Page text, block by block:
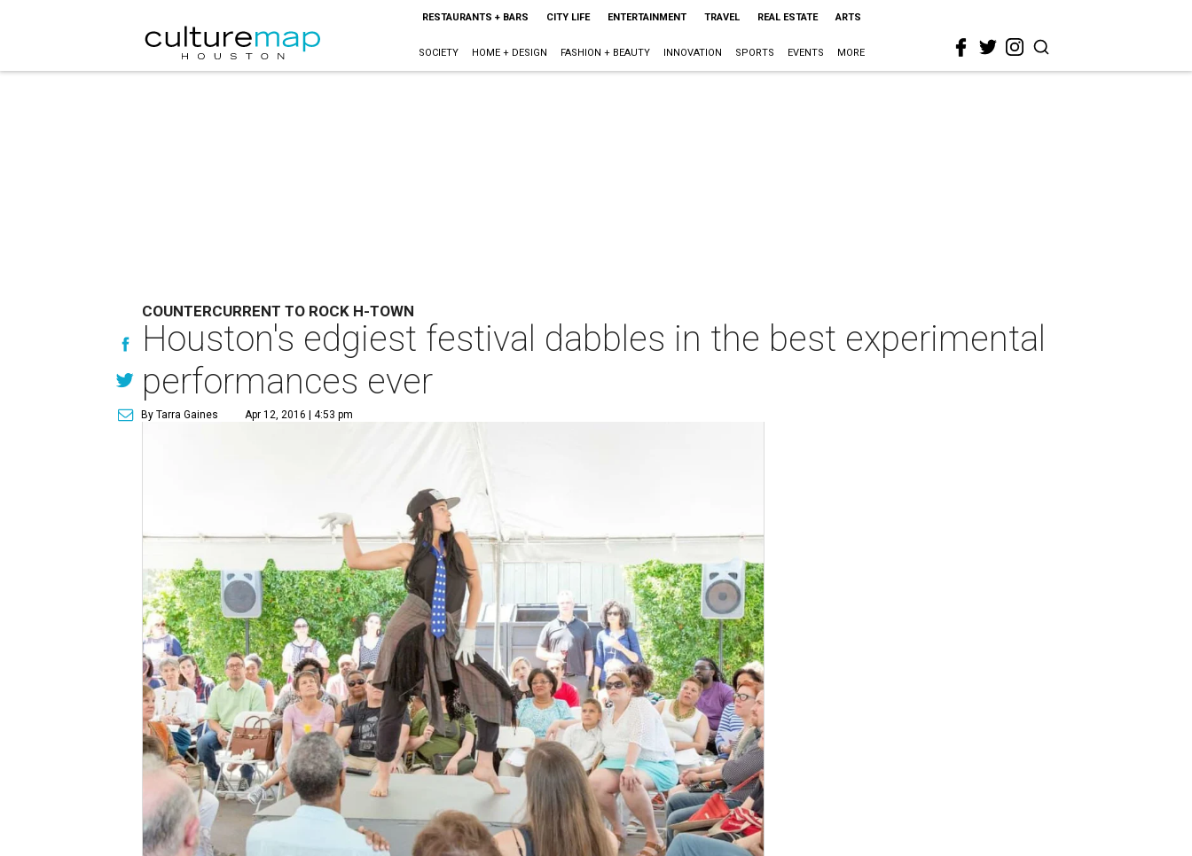
RESTAURANTS + BARS CITY LIFE ENTERTAINMENT TRAVEL REAL ESTATE ARTS
SOCIETY HOME + DESIGN FASHION + BEAUTY INNOVATION SPORTS EVENTS MORE
COUNTERCURRENT TO ROCK H-TOWN
Houston's edgiest festival dabbles in the best experimental
performances ever
By Tarra Gaines Apr 12, 2016 | 4:53 pm